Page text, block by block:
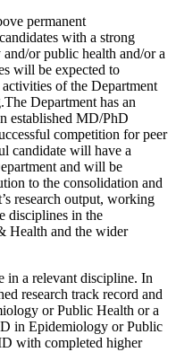
permanent
with a strong
or public health and/or a
will be expected to
of the Department
Department has an
established MD/PhD
competition for peer
candidate will have a
and will be
to the consolidation and
research output, working
disciplines in the
Health and the wider
in a relevant discipline. In
research track record and
or Public Health or a
in Epidemiology or Public
with completed higher